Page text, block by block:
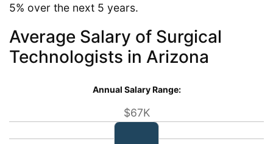
5% over the next 5 years.
Average Salary of Surgical
Technologists in Arizona
Annual Salary Range:
$67K